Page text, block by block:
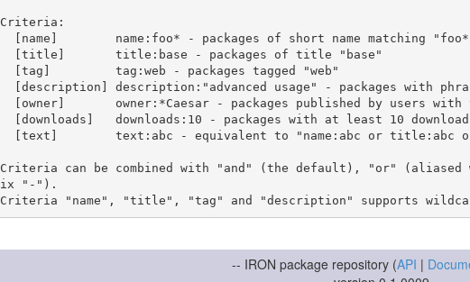
Criteria:
Criteria can be combined with "and" (the default), "or"
ix "-").
-- IRON package repository (API |